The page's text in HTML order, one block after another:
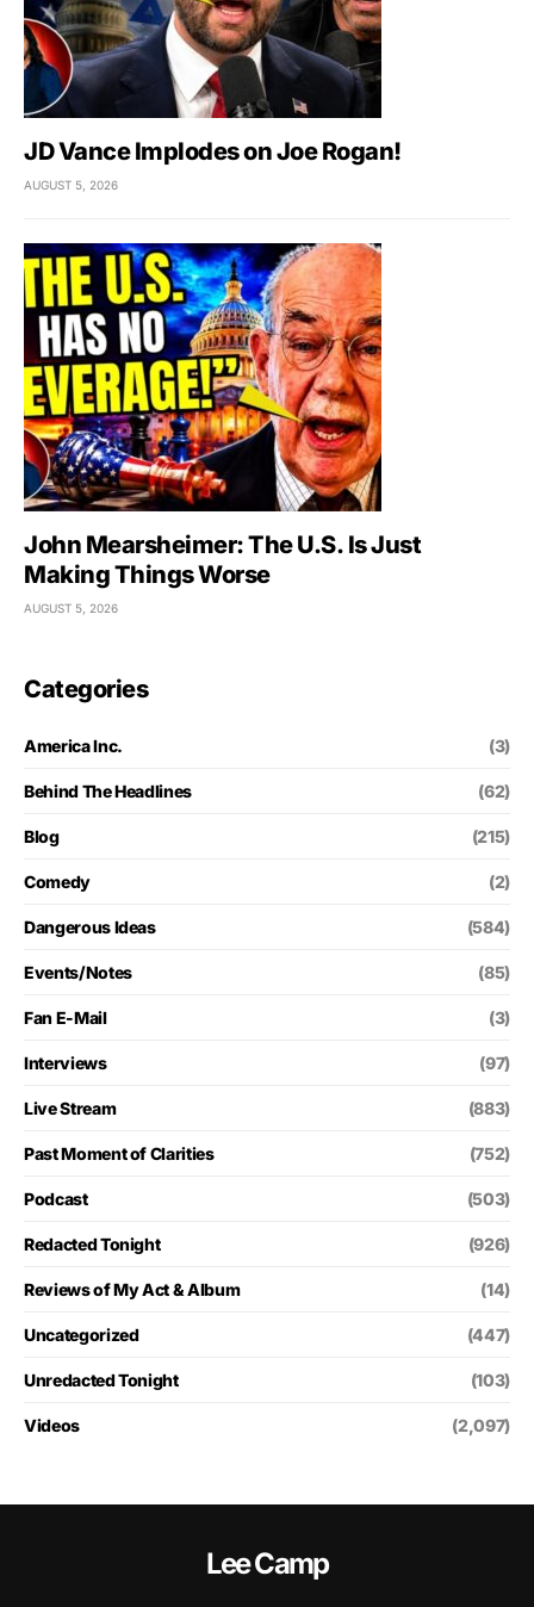
JD Vance Implodes on Joe Rogan!
AUGUST 5, 2026
John Mearsheimer: The U.S. Is Just
Making Things Worse
AUGUST 5, 2026
Categories
America Inc. (3)
Behind The Headlines (62)
Blog (215)
Comedy (2)
Dangerous Ideas (584)
Events/Notes (85)
Fan E-Mail (3)
Interviews (97)
Live Stream (883)
Past Moment of Clarities (752)
Podcast (503)
Redacted Tonight (926)
Reviews of My Act & Album (14)
Uncategorized (447)
Unredacted Tonight (103)
Videos (2,097)
Lee Camp